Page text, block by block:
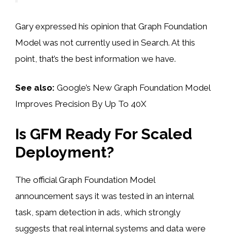
Gary expressed his opinion that Graph Foundation
Model was not currently used in Search. At this
point, that’s the best information we have.
See also: Google’s New Graph Foundation Model
Improves Precision By Up To 40X
Is GFM Ready For Scaled
Deployment?
The official Graph Foundation Model
announcement says it was tested in an internal
task, spam detection in ads, which strongly
suggests that real internal systems and data were